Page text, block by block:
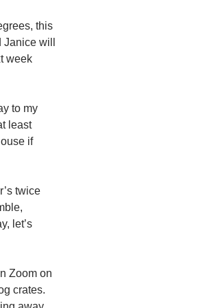
this
will
week
to my
least
if
twice
let’s
Zoom on
crates.